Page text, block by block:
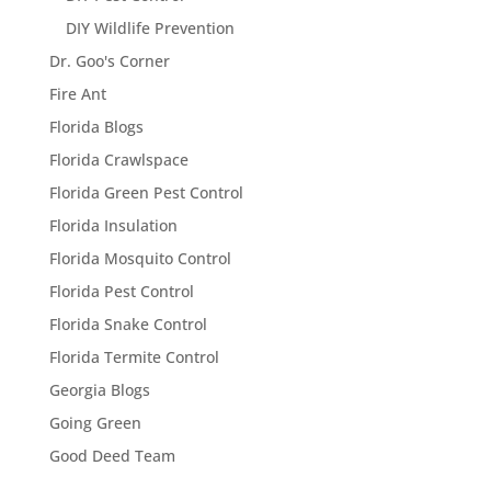
DIY Wildlife Prevention
Dr. Goo's Corner
Fire Ant
Florida Blogs
Florida Crawlspace
Florida Green Pest Control
Florida Insulation
Florida Mosquito Control
Florida Pest Control
Florida Snake Control
Florida Termite Control
Georgia Blogs
Going Green
Good Deed Team